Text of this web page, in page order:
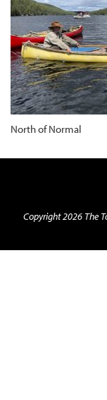
North of Normal
Copyright 2026 The